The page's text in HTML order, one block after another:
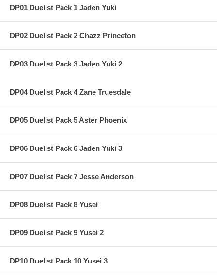
DP01 Duelist Pack 1 Jaden Yuki
DP02 Duelist Pack 2 Chazz Princeton
DP03 Duelist Pack 3 Jaden Yuki 2
DP04 Duelist Pack 4 Zane Truesdale
DP05 Duelist Pack 5 Aster Phoenix
DP06 Duelist Pack 6 Jaden Yuki 3
DP07 Duelist Pack 7 Jesse Anderson
DP08 Duelist Pack 8 Yusei
DP09 Duelist Pack 9 Yusei 2
DP10 Duelist Pack 10 Yusei 3